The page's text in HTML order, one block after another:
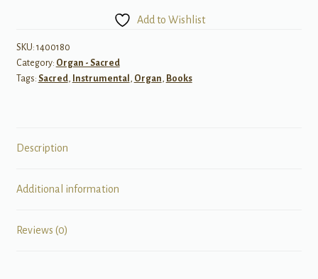
Add to Wishlist
SKU: 1400180
Category: Organ - Sacred
Tags: Sacred, Instrumental , Organ, Books
Description
Additional information
Reviews (0)